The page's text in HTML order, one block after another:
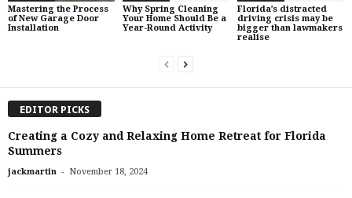
Mastering the Process
of New Garage Door
Installation
Why Spring Cleaning
Your Home Should Be a
Year-Round Activity
Florida’s distracted
driving crisis may be
bigger than lawmakers
realise
EDITOR PICKS
Creating a Cozy and Relaxing Home Retreat for Florida
Summers
jackmartin - November 18, 2024